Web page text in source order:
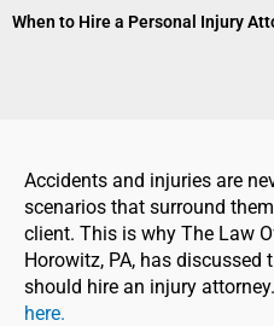
When to Hire a Personal Injury
Accidents and injuries are
scenarios that surround
client. This is why The Law
Horowitz, PA, has discussed
should hire an injury attorney.
here.